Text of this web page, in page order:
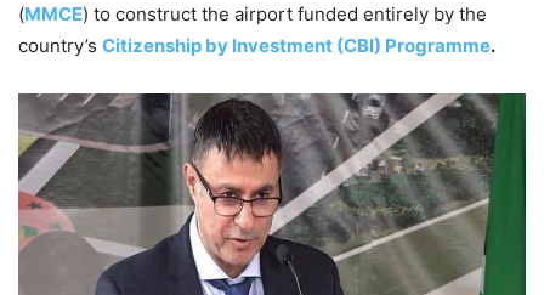
(MMCE) to construct the airport funded entirely by the
country’s Citizenship by Investment (CBI) Programme.